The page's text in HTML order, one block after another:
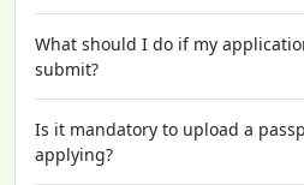
What should I do if my
submit?
Is it mandatory to upload a
applying?